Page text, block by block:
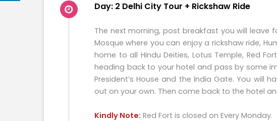
Day: 2 Delhi City Tour + Rickshaw Ride
The next morning, post breakfast you will
Mosque where you can enjoy a rickshaw ride,
home to all Hindu Deities, Lotus Temple, Red
heading back to your hotel and pass by some
President’s House and the India Gate. You will
out on your own. Then come back to the hotel
Kindly Note: Red Fort is closed on Every Monday.